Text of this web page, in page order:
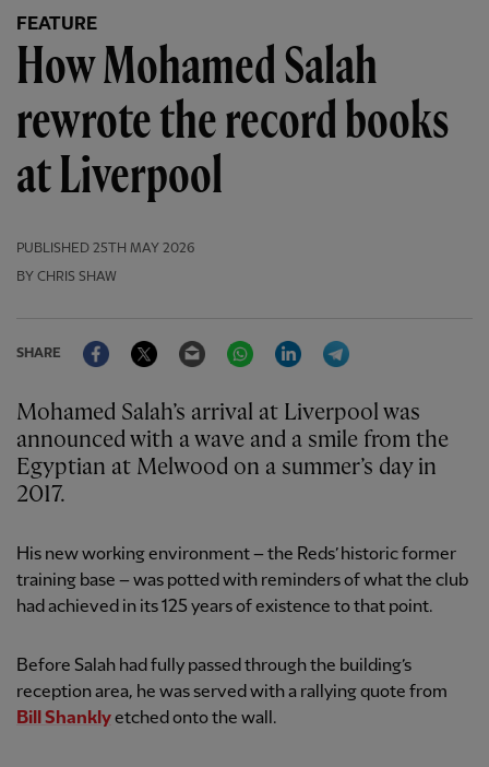
FEATURE
How Mohamed Salah
rewrote the record books
at Liverpool
PUBLISHED 25TH MAY 2026
BY CHRIS SHAW
SHARE
FacebookTwitter Email WhatsAppLinkedIn
Mohamed Salah’s arrival at Liverpool was
announced with a wave and a smile from the
Egyptian at Melwood on a summer’s day in
2017.
His new working environment – the Reds’ historic former
training base – was potted with reminders of what the club
had achieved in its 125 years of existence to that point.
Before Salah had fully passed through the building’s
reception area, he was served with a rallying quote from
Bill Shanklyetched onto the wall.